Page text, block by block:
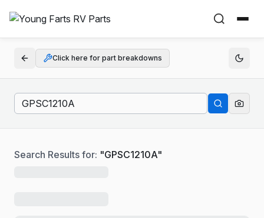
Click here for part breakdowns
Search Results for: "GPSC1210A"